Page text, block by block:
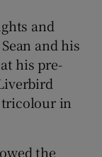
and
and his
his pre-
tricolour in
the